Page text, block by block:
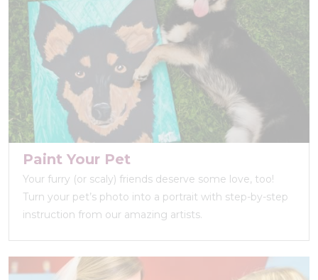
Paint Your Pet
Your furry (or scaly) friends deserve some love, too!
Turn your pet’s photo into a portrait with step-by-step
instruction from our amazing artists.